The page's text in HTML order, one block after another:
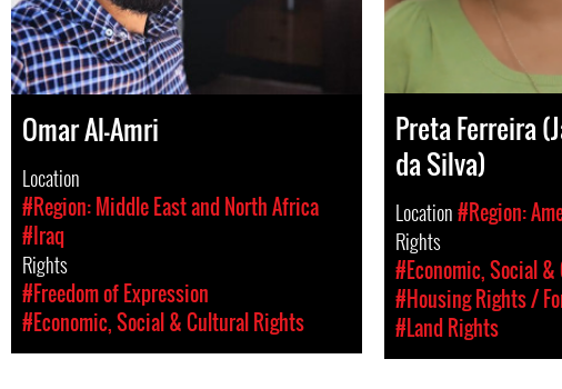
Omar Al-Amri
Location
#Region: Middle East and North Africa
#Iraq
Rights
#Freedom of Expression
#Economic, Social & Cultural Rights
Preta Ferreira
da Silva)
Location#Region:
Rights
#Economic, Social
#Housing Rights /
#Land Rights